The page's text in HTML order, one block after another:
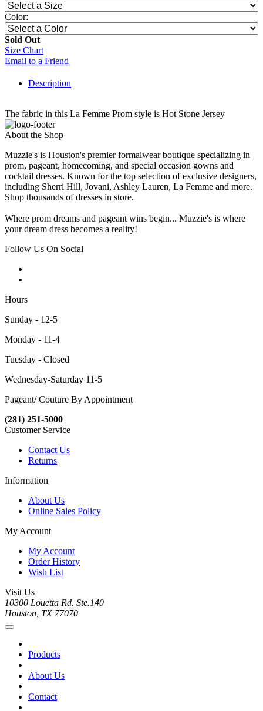
Color:
Sold Out
Size Chart
Email to a Friend
Description
The fabric in this La Femme Prom style is Hot Stone Jersey
About the Shop
Muzzie's is Houston's premier formalwear boutique specializing in
prom, pageant, homecoming, and special occasion gowns and
cocktail dresses. Known for the top selection of exclusive designers,
including Sherri Hill, Jovani, Ashley Lauren, La Femme and more.
Shop thousands of dresses in store.
Where prom dreams and pageant wins begin... Muzzie's is where
your dream dress becomes a reality!
Follow Us On Social
Hours
Sunday - 12-5
Monday - 11-4
Tuesday - Closed
Wednesday-Saturday 11-5
Pageant/ Couture By Appointment
(281) 251-5000
Customer Service
Contact Us
Returns
Information
About Us
Online Sales Policy
My Account
My Account
Order History
Wish List
Visit Us
10300 Louetta Rd. Ste.140
Houston, TX 77070
Products
About Us
Contact